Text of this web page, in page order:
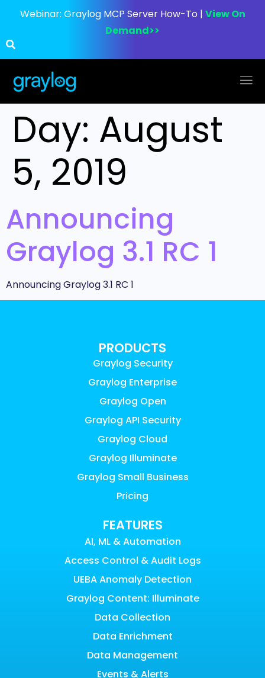
Webinar: Graylog MCP Server How-To | View On
Demand>>
Day: August
5, 2019
Announcing
Graylog 3.1 RC 1
Announcing Graylog 3.1 RC 1
PRODUCTS
Graylog Security
Graylog Enterprise
Graylog Open
Graylog API Security
Graylog Cloud
Graylog Illuminate
Graylog Small Business
Pricing
FEATURES
AI, ML & Automation
Access Control & Audit Logs
UEBA Anomaly Detection
Graylog Content: Illuminate
Data Collection
Data Enrichment
Data Management
Events & Alerts